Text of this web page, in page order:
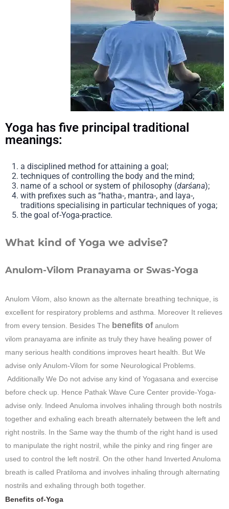
Yoga has five principal traditional
meanings:
a disciplined method for attaining a goal;
techniques of controlling the body and the mind;
name of a school or system of philosophy (darśana);
with prefixes such as “hatha-, mantra-, and laya-,
traditions specialising in particular techniques of yoga;
the goal of-Yoga-practice.
What kind of Yoga we advise?
Anulom-Vilom Pranayama or Swas-Yoga
Anulom Vilom, also known as the alternate breathing technique, is
excellent for respiratory problems and asthma. Moreover It relieves
from every tension. Besides The benefits ofanulom
vilom pranayama are infinite as truly they have healing power of
many serious health conditions improves heart health. But We
advise only Anulom-Vilom for some Neurological Problems.
Additionally We Do not advise any kind of Yogasana and exercise
before check up. Hence Pathak Wave Cure Center provide-Yoga-
advise only. Indeed Anuloma involves inhaling through both nostrils
together and exhaling each breath alternately between the left and
right nostrils. In the Same way the thumb of the right hand is used
to manipulate the right nostril, while the pinky and ring finger are
used to control the left nostril. On the other hand Inverted Anuloma
breath is called Pratiloma and involves inhaling through alternating
nostrils and exhaling through both together.
Benefits of-Yoga